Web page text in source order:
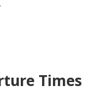
Times